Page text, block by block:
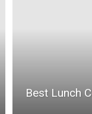
Best Lunch